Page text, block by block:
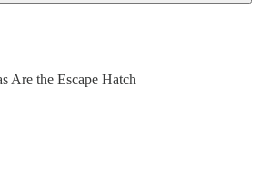
Are the Escape Hatch